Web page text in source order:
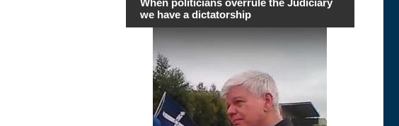
When politicians overrule the Judiciary
we have a dictatorship